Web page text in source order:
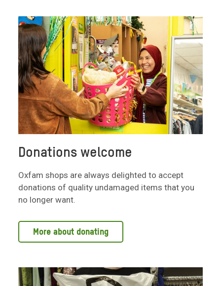
Donations welcome
Oxfam shops are always delighted to accept
donations of quality undamaged items that you
no longer want.
More about donating